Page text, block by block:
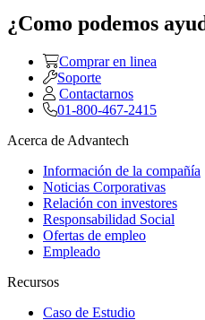
¿Como podemos
Comprar en linea
Soporte
Contactarnos
01-800-467-2415
Acerca de Advantech
Información de la compañía
Noticias Corporativas
Relación con investores
Responsabilidad Social
Ofertas de empleo
Empleado
Recursos
Caso de Estudio